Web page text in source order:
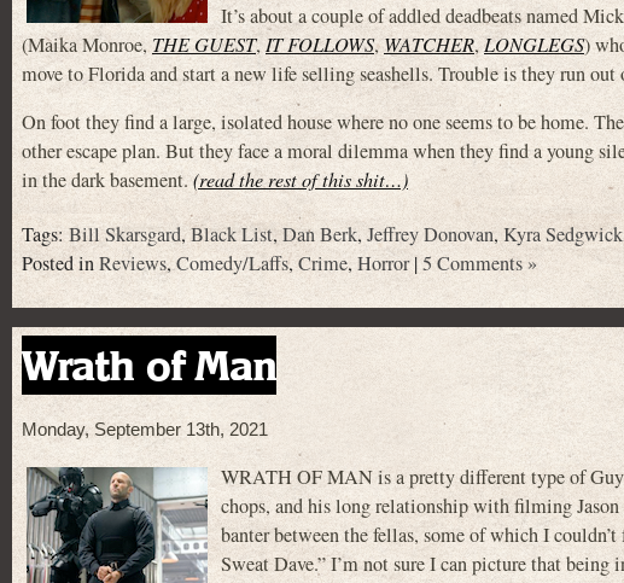
It’s about a couple of addled deadbeats named
(Maika Monroe,THE GUEST, IT FOLLOWS,WATCHER,LONGLEGS)
move to Florida and start a new life selling seashells. Trouble is they run
On foot they find a large, isolated house where no one seems to be home.
other escape plan. But they face a moral dilemma when they find a
in the dark basement.(read the rest of this shit…)
Tags:Bill Skarsgard,Black List,Dan Berk,Jeffrey Donovan, Kyra Sedgwick
Posted inReviews,Comedy/Laffs,Crime, Horror|5 Comments »
Wrath of Man
Monday, September 13th, 2021
WRATH OF MAN is a pretty different type of
chops, and his long relationship with filming
banter between the fellas, some of which I
Sweat Dave.” I’m not sure I can picture that